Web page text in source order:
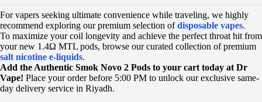
For vapers seeking ultimate convenience while traveling, we highly
recommend exploring our premium selection ofdisposable vapes.
To maximize your coil longevity and achieve the perfect throat hit from
your new 1.4Ω MTL pods, browse our curated collection of premium
salt nicotine e-liquids.
Add the Authentic Smok Novo 2 Pods to your cart today at Dr
Vape! Place your order before 5:00 PM to unlock our exclusive same-
day delivery service in Riyadh.